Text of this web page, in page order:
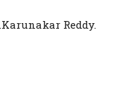
Reddy.